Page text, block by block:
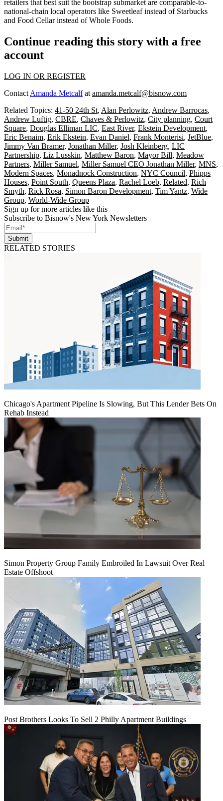
retailers that best suit the bootstrap submarket are comparable-to-
national-chain local operators like Sweetleaf instead of Starbucks
and Food Cellar instead of Whole Foods.
Continue reading this story with a free
account
LOG IN OR REGISTER
Contact Amanda Metcalfat amanda.metcalf@bisnow.com
Related Topics: 41-50 24th St, Alan Perlowitz, Andrew Barrocas,
Andrew Luftig, CBRE, Chaves & Perlowitz, City planning, Court
Square, Douglas Elliman LIC, East River, Ekstein Development,
Eric Benaim, Erik Ekstein, Evan Daniel, Frank Monterisi, JetBlue,
Jimmy Van Bramer, Jonathan Miller, Josh Kleinberg, LIC
Partnership, Liz Lusskin, Matthew Baron, Mayor Bill, Meadow
Partners, Miller Samuel, Miller Samuel CEO Jonathan Miller, MNS,
Modern Spaces, Monadnock Construction, NYC Council, Phipps
Houses, Point South, Queens Plaza, Rachel Loeb, Related, Rich
Smyth, Rick Rosa, Simon Baron Development, Tim Yantz, Wide
Group, World-Wide Group
Sign up for more articles like this
Subscribe to Bisnow's New York Newsletters
Submit
RELATED STORIES
Chicago's Apartment Pipeline Is Slowing, But This Lender Bets On
Rehab Instead
Simon Property Group Family Embroiled In Lawsuit Over Real
Estate Offshoot
Post Brothers Looks To Sell 2 Philly Apartment Buildings